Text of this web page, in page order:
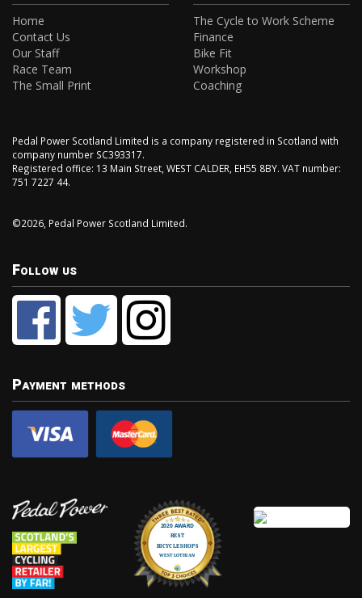
Home
Contact Us
Our Staff
Race Team
The Small Print
The Cycle to Work Scheme
Finance
Bike Fit
Workshop
Coaching
Pedal Power Scotland Limited is a company registered in Scotland with
company number SC393317.
Registered office: 13 Main Street, WEST CALDER, EH55 8BY. VAT number:
751 7227 44.
©2026, Pedal Power Scotland Limited.
Follow us
Payment methods